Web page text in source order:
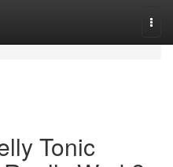
Tonic